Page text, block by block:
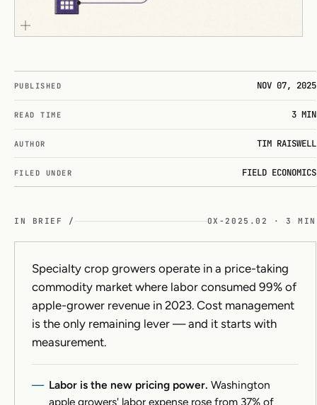
PUBLISHED NOV 07, 2025
READ TIME 3 MIN
AUTHOR TIM RAISWELL
FILED UNDER FIELD ECONOMICS
IN BRIEF / OX-2025.02 · 3 MIN
Specialty crop growers operate in a price-taking
commodity market where labor consumed 99% of
apple-grower revenue in 2023. Cost management
is the only remaining lever — and it starts with
measurement.
Labor is the new pricing power. Washington
apple growers' labor expense rose from 37% of